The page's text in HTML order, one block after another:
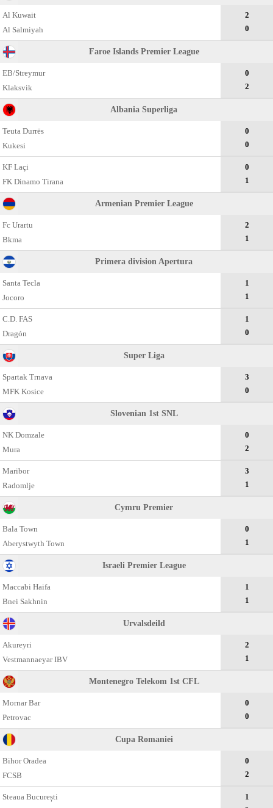
Al Kuwait
Al Salmiyah
2
0
Faroe Islands Premier League
EB/Streymur
Klaksvik
0
2
Albania Superliga
Teuta Durrës
Kukesi
0
0
KF Laçi
FK Dinamo Tirana
0
1
Armenian Premier League
Fc Urartu
Bkma
2
1
Primera division Apertura
Santa Tecla
Jocoro
1
1
C.D. FAS
Dragón
1
0
Super Liga
Spartak Trnava
MFK Kosice
3
0
Slovenian 1st SNL
NK Domzale
Mura
0
2
Maribor
Radomlje
3
1
Cymru Premier
Bala Town
Aberystwyth Town
0
1
Israeli Premier League
Maccabi Haifa
Bnei Sakhnin
1
1
Urvalsdeild
Akureyri
Vestmannaeyar IBV
2
1
Montenegro Telekom 1st CFL
Mornar Bar
Petrovac
0
0
Cupa Romaniei
Bihor Oradea
FCSB
0
2
Steaua București
1